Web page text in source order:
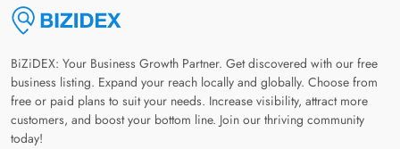
BiZiDEX: Your Business Growth Partner. Get discovered with our free
business listing. Expand your reach locally and globally. Choose from
free or paid plans to suit your needs. Increase visibility, attract more
customers, and boost your bottom line. Join our thriving community
today!